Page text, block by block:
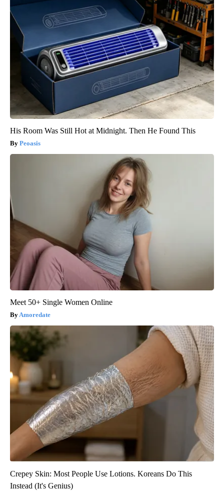
His Room Was Still Hot at Midnight. Then He Found This
Peoasis
Meet 50+ Single Women Online
Amoredate
Crepey Skin: Most People Use Lotions. Koreans Do This
Instead (It's Genius)